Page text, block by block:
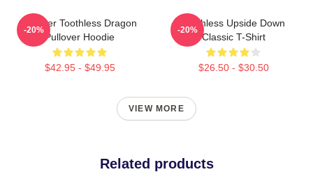
Splatter Toothless Dragon
Pullover Hoodie
$42.95 - $49.95
-20%
Toothless Upside Down
Classic T-Shirt
$26.50 - $30.50
-20%
VIEW MORE
Related products